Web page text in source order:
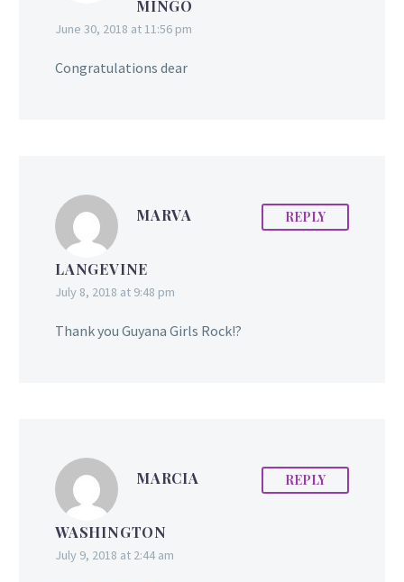
a practice which is not
uncommon. The newly
former Bishops High
on…
MINGO
June 30, 2018 at 11:56 pm
Congratulations dear
MARVA
LANGEVINE
July 8, 2018 at 9:48 pm
REPLY
Thank you Guyana Girls Rock!?
MARCIA
WASHINGTON
July 9, 2018 at 2:44 am
REPLY